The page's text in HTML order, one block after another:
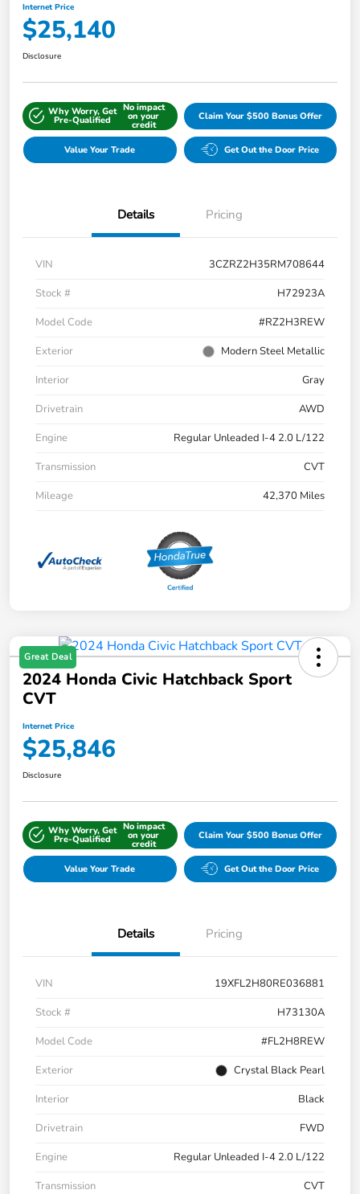
Internet Price
$25,140
Disclosure
Why Worry, Get
Pre-Qualified
No impact
on your
credit
Claim Your $500 Bonus Offer
Value Your Trade Get Out the Door Price
Details Pricing
VIN
3CZRZ2H35RM708644
Stock #
H72923A
Model Code
#RZ2H3REW
Exterior
Modern Steel Metallic
Interior
Gray
Drivetrain
AWD
Engine
Regular Unleaded I-4 2.0 L/122
Transmission
CVT
Mileage
42,370 Miles
Great Deal
2024 Honda Civic Hatchback Sport
CVT
Internet Price
$25,846
Disclosure
Why Worry, Get
Pre-Qualified
No impact
on your
credit
Claim Your $500 Bonus Offer
Value Your Trade Get Out the Door Price
Details Pricing
VIN
19XFL2H80RE036881
Stock #
H73130A
Model Code
#FL2H8REW
Exterior
Crystal Black Pearl
Interior
Black
Drivetrain
FWD
Engine
Regular Unleaded I-4 2.0 L/122
Transmission
CVT